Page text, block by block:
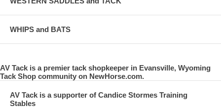
WHIPS and BATS
AV Tack is a premier tack shopkeeper in Evansville, Wyoming
Tack Shop community on NewHorse.com.
AV Tack is a supporter of Candice Stormes Training
Stables